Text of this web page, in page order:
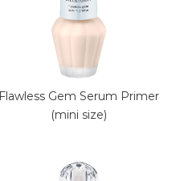
Flawless Gem Serum Primer
(mini size)